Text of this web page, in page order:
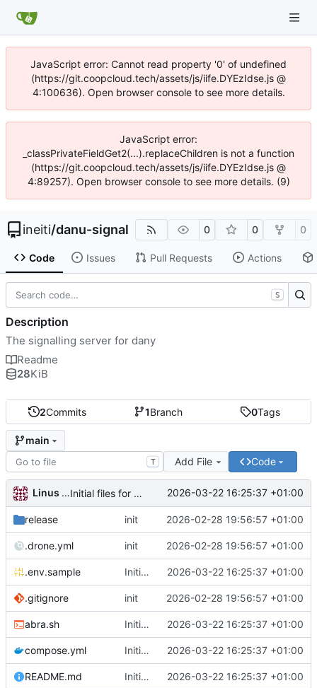
JavaScript error: Cannot read property '0' of undefined
(https://git.coopcloud.tech/assets/js/iife.DYEzIdse.js @
4:100636). Open browser console to see more details.
JavaScript error:
_classPrivateFieldGet2(...).replaceChildren is not a function
(https://git.coopcloud.tech/assets/js/iife.DYEzIdse.js @
4:89257). Open browser console to see more details. (9)
ineiti/danu-signal 0 0 0
Code Issues Pull Requests Actions
2Commits 1Branch 0Tags
main
T Add File Code
Linus Gasser Initial files for danu-signal 2026-03-22 16:25:37 +01:00
release init 2026-02-28 19:56:57 +01:00
.drone.yml init 2026-02-28 19:56:57 +01:00
.env.sample Initial files for danu-signal 2026-03-22 16:25:37 +01:00
.gitignore init 2026-02-28 19:56:57 +01:00
abra.sh Initial files for danu-signal 2026-03-22 16:25:37 +01:00
compose.yml Initial files for danu-signal 2026-03-22 16:25:37 +01:00
README.md Initial files for danu-signal 2026-03-22 16:25:37 +01:00
S
Description
The signalling server for dany
Readme
28KiB